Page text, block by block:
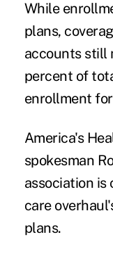
While
plans,
accounts still
percent of
enrollment
America's
spokesman
association
care
plans.